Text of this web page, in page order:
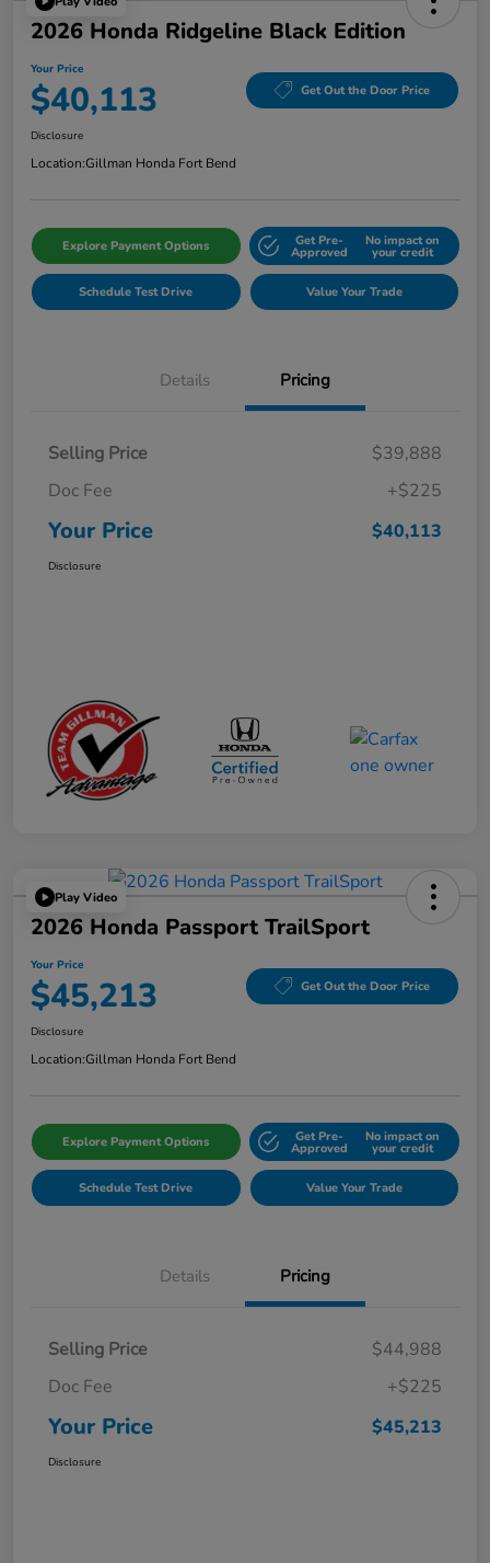
2026 Honda Ridgeline Black Edition
Your Price
$40,113 Get Out the Door Price
Disclosure
Location:Gillman Honda Fort Bend
Explore Payment Options Get Pre-
Approved
No impact on
your credit
Schedule Test Drive Value Your Trade
Details Pricing
Selling Price
$39,888
Doc Fee
+$225
Your Price $40,113
Disclosure
Play Video
2026 Honda Passport TrailSport
Your Price
$45,213 Get Out the Door Price
Disclosure
Location:Gillman Honda Fort Bend
Explore Payment Options Get Pre-
Approved
No impact on
your credit
Schedule Test Drive Value Your Trade
Details Pricing
Selling Price
$44,988
Doc Fee
+$225
Your Price $45,213
Disclosure